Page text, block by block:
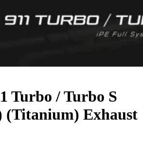
Turbo / Turbo S
(Titanium) Exhaust